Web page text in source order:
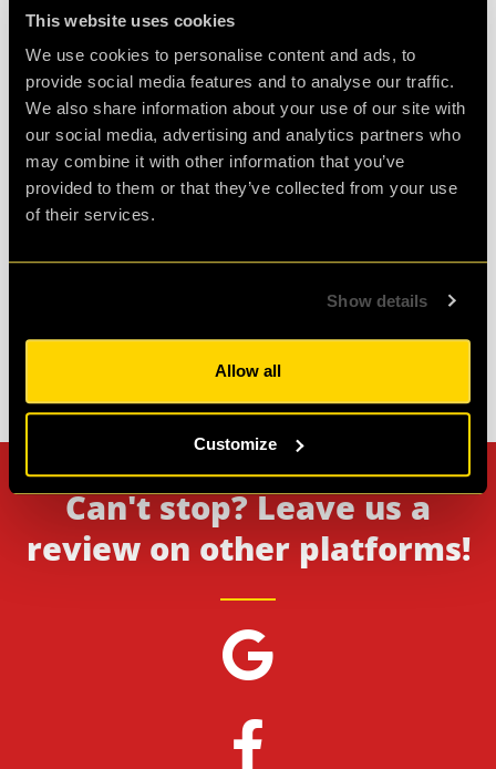
This website uses cookies
We use cookies to personalise content and ads, to
provide social media features and to analyse our traffic.
We also share information about your use of our site with
our social media, advertising and analytics partners who
may combine it with other information that you’ve
provided to them or that they’ve collected from your use
of their services.
Show details
Allow all
Customize
Challenging and fun
Had a fantastic time at clueQuest, first time with
great friends and it was such fun. Would
definitely do it again.
Agent D.
2 weeks ago
Check out all reviews from PLAN52 category
Can't stop? Leave us a
review on other platforms!